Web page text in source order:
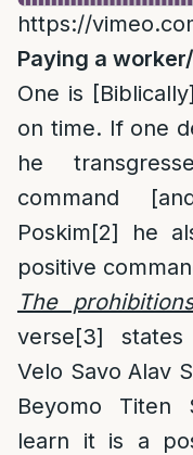
https://
Paying a
One is
on time. If one
he
command
Poskim[2] he
positive
The
verse[3] states
Velo Savo Alav
Beyomo Titen
learn it is a